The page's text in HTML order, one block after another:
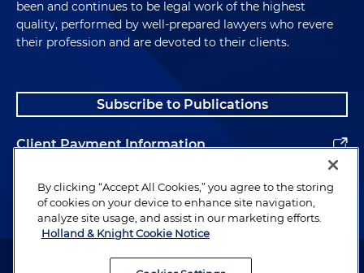
been and continues to be legal work of the highest
quality, performed by well-prepared lawyers who revere
their profession and are devoted to their clients.
Subscribe to Publications
Client Payment Information
Alumni
Attorney Advertising. Copyright © 1996–2026 Holland & Knight LLP.
By clicking “Accept All Cookies,” you agree to the storing
of cookies on your device to enhance site navigation,
analyze site usage, and assist in our marketing efforts.
Holland & Knight Cookie Notice